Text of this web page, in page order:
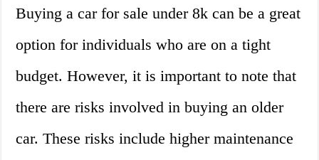
Buying a car for sale under 8k can be a great
option for individuals who are on a tight
budget. However, it is important to note that
there are risks involved in buying an older
car. These risks include higher maintenance